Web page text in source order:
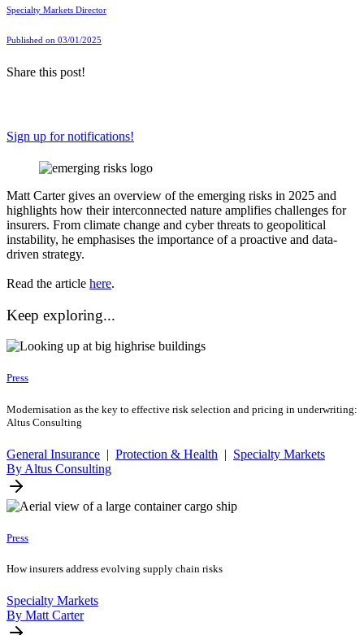
Specialty Markets Director
Published on 03/01/2025
Share this post!
Sign up for notifications!
Matt Carter gives an overview of the emerging risks in 2025 and
highlights how their interconnected nature amplifies challenges for
insurers. From climate change and cyber threats to geopolitical
instability, he emphasises the importance of a proactive and data-
driven strategy.
Read the article here.
Keep exploring...
Press
Modernisation as the key to effective risk selection and pricing in underwriting:
Altus Consulting
General Insurance | Protection & Health | Specialty Markets
By Altus Consulting
Press
How insurers address evolving supply chain risks
Specialty Markets
By Matt Carter